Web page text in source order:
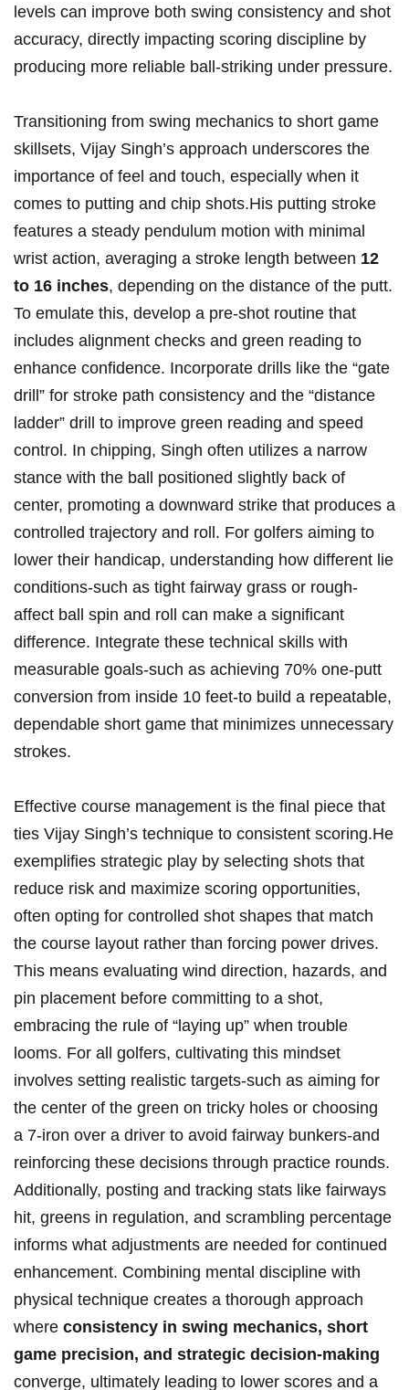
levels can improve both​ swing consistency and shot
accuracy, directly ​impacting scoring discipline⁢ by
producing more reliable ball-striking under pressure.
Transitioning from​ swing mechanics ⁢to short ⁤game
⁣skillsets, Vijay Singh’s approach underscores⁤ the
importance of feel and touch, especially when‌ it
comes to putting and chip shots.His putting stroke
features a steady pendulum motion with minimal
wrist action, averaging⁤ a stroke‌ length⁢ between 12
to 16 inches, depending on the distance of the‍ putt.
To emulate this, develop a pre-shot routine that
includes ‌alignment checks and​ green reading to
enhance confidence. Incorporate drills ​like the “gate
drill” for​ stroke path consistency and the “distance
ladder” drill⁢ to improve ​green reading and speed‍
control. In ⁤chipping, Singh often utilizes a ⁣narrow
stance with⁢ the⁤ ball positioned slightly⁣ back ⁢of⁣
center, promoting a downward⁤ strike that produces‌ a
controlled trajectory and roll. ‍For golfers aiming to
lower‍ their handicap, understanding how different⁢ lie
conditions-such ​as tight ⁢fairway grass or rough-
affect ball spin and roll can make a significant
difference. Integrate these technical skills with
measurable goals-such as achieving 70% one-putt
conversion from‌ inside 10 feet-to build a repeatable,
dependable short game that minimizes unnecessary
strokes.
Effective course management is the final piece that
ties ‍Vijay Singh’s technique to consistent scoring.He
exemplifies strategic⁤ play by selecting shots that
reduce risk ⁣and maximize scoring opportunities,
often opting for ​controlled shot shapes that match
the ⁤course layout‍ rather than forcing power drives.
This means evaluating⁣ wind direction, hazards, ​and
pin placement before committing ‍to a shot,
⁢embracing the rule of “laying up” when trouble
⁤looms. For ​all golfers, cultivating this mindset
involves setting realistic targets-such as aiming ⁣for
‍the center of the green​ on tricky holes or choosing
a ⁢7-iron over a driver to avoid fairway ‍bunkers-and
reinforcing these decisions through ​practice rounds.
Additionally,⁤ posting⁣ and tracking stats like fairways
hit, greens in ‌regulation, and scrambling percentage
​informs what ⁤adjustments are needed for continued
enhancement.⁢ Combining ‍mental discipline ‌with
physical technique creates a​ thorough approach
where consistency in‌ swing mechanics, short
game precision,⁣ and strategic decision-making
converge, ultimately leading to⁤ lower⁣ scores and a